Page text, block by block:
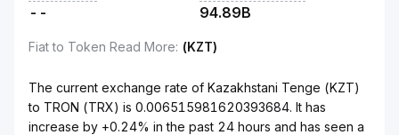
-- 94.89B
Fiat to Token Read More: (KZT)
The current exchange rate of Kazakhstani Tenge (KZT)
to TRON (TRX) is 0.006515981620393684. It has
increase by +0.24% in the past 24 hours and has seen a